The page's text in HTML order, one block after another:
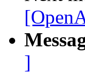
]